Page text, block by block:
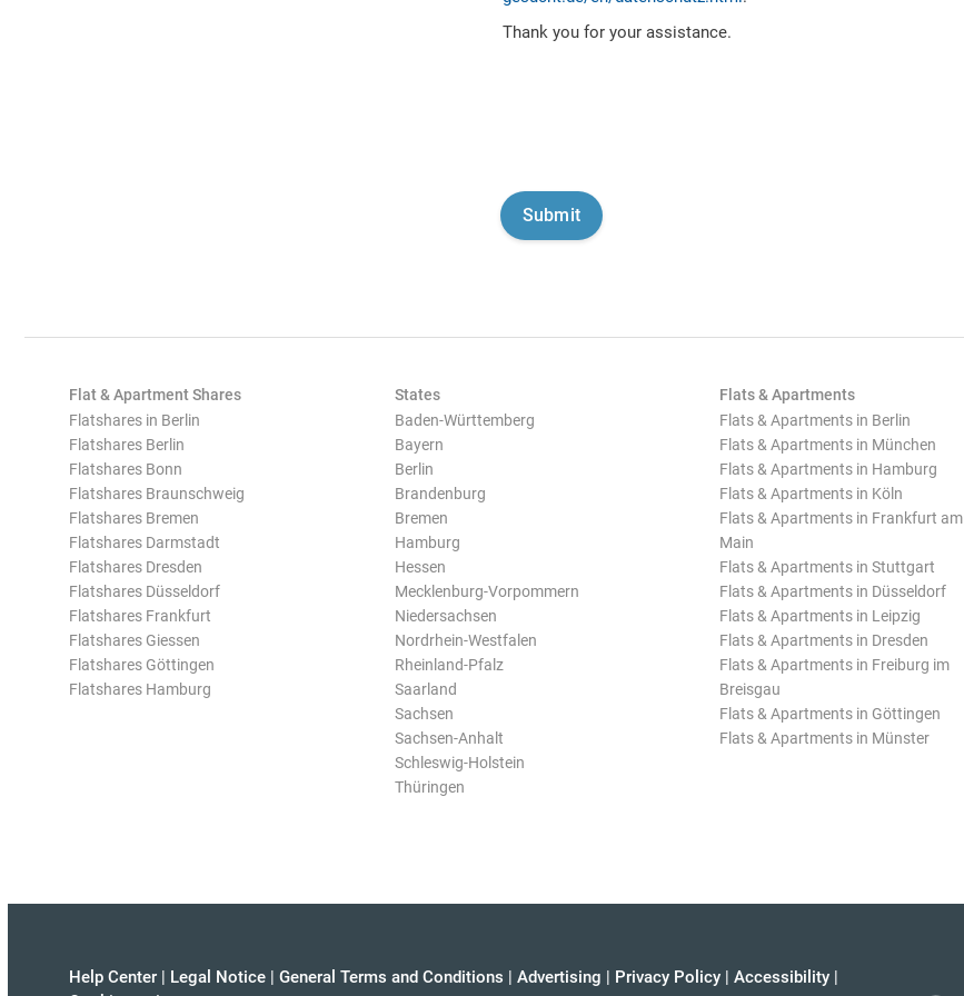
Thank you for your assistance.
Flat & Apartment Shares
Flatshares in Berlin
Flatshares Berlin
Flatshares Bonn
Flatshares Braunschweig
Flatshares Bremen
Flatshares Darmstadt
Flatshares Dresden
Flatshares Düsseldorf
Flatshares Frankfurt
Flatshares Giessen
Flatshares Göttingen
Flatshares Hamburg
States
Baden-Württemberg
Bayern
Berlin
Brandenburg
Bremen
Hamburg
Hessen
Mecklenburg-Vorpommern
Niedersachsen
Nordrhein-Westfalen
Rheinland-Pfalz
Saarland
Sachsen
Sachsen-Anhalt
Schleswig-Holstein
Thüringen
Flats & Apartments
Flats & Apartments in Berlin
Flats & Apartments in München
Flats & Apartments in Hamburg
Flats & Apartments in Köln
Flats & Apartments in Frankfurt am
Main
Flats & Apartments in Stuttgart
Flats & Apartments in Düsseldorf
Flats & Apartments in Leipzig
Flats & Apartments in Dresden
Flats & Apartments in Freiburg im
Breisgau
Flats & Apartments in Göttingen
Flats & Apartments in Münster
Help Center | Legal Notice | General Terms and Conditions | Advertising | Privacy Policy | Accessibility |